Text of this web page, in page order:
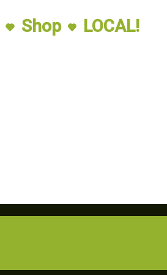
Shop LOCAL!